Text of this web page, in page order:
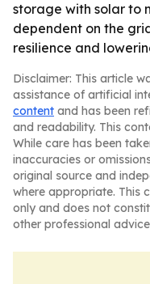
storage with solar to
dependent on the
resilience and
Disclaimer: This article
assistance of artificial
content and has been
and readability. This
While care has been
inaccuracies or
original source and
where appropriate. This
only and does not
other professional